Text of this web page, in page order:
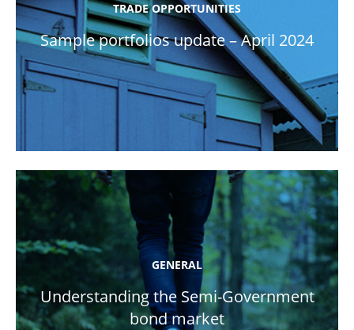
TRADE OPPORTUNITIES
Sample portfolios update – April 2024
GENERAL
Understanding the Semi-Government
bond market